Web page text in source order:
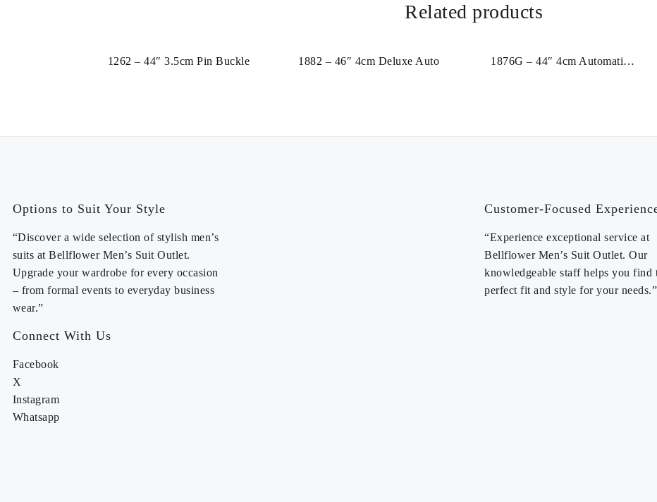
Related products
1262 – 44″ 3.5cm Pin Buckle 1882 – 46″ 4cm Deluxe Auto
1876G – 44″ 4cm Automatic
Options to Suit Your Style
“Discover a wide selection of stylish men’s
suits at Bellflower Men’s Suit Outlet.
Upgrade your wardrobe for every occasion
– from formal events to everyday business
wear.”
Connect With Us
Facebook
X
Instagram
Whatsapp
Customer-Focused
“Experience exceptional service at
Bellflower Men’s Suit Outlet. Our
knowledgeable staff helps you find
perfect fit and style for your needs.”